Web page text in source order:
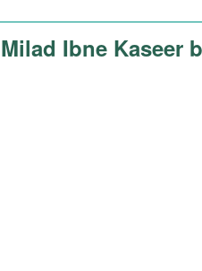
Milad Ibne Kaseer